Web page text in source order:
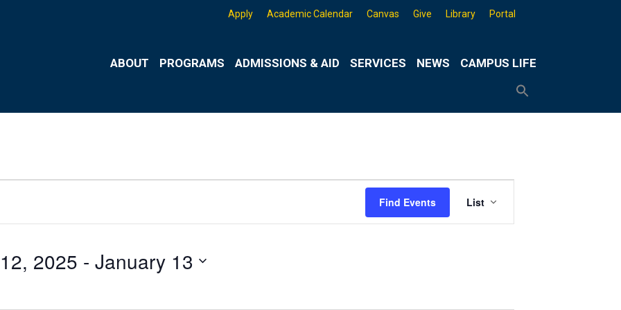
Apply Academic Calendar Canvas Give Library Portal
ABOUT PROGRAMS ADMISSIONS & AID SERVICES NEWS CAMPUS LIFE
Find Events List
2025 - January 13